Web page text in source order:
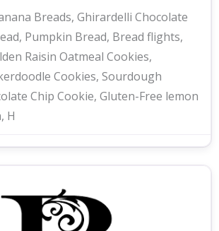
Breads, Ghirardelli Chocolate
Pumpkin Bread, Bread flights,
Raisin Oatmeal Cookies,
Cookies, Sourdough
Chip Cookie, Gluten-Free lemon
H